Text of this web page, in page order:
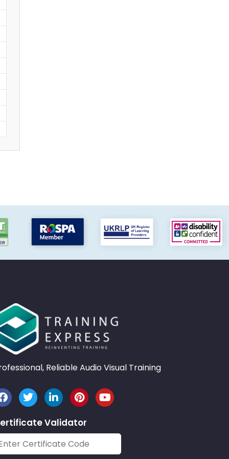
Reliable Audio Visual Training
Validator